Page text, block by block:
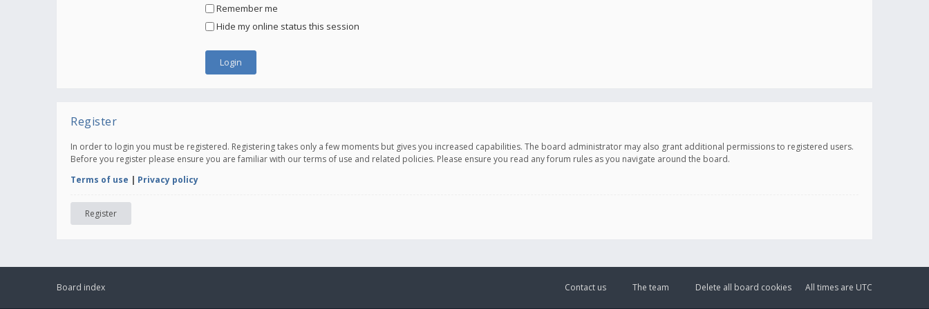
Remember me
Hide my online status this session
Register
In order to login you must be registered. Registering takes only a few moments but gives you increased capabilities. The board administrator may also grant additional permissions to registered users.
Before you register please ensure you are familiar with our terms of use and related policies. Please ensure you read any forum rules as you navigate around the board.
Terms of use | Privacy policy
Register
Board index All times are UTC
Delete all board cookies
The team
Contact us